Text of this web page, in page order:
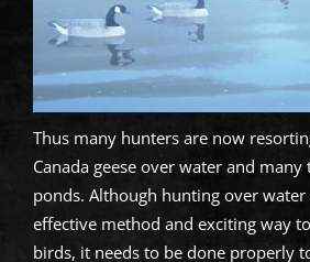
Thus many hunters are now
Canada geese over water and
ponds. Although hunting over water
effective method and exciting way
birds, it needs to be done properly